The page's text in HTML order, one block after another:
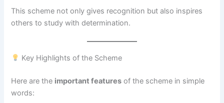
This scheme not only gives recognition but also inspires
others to study with determination.
Key Highlights of the Scheme
Here are the important features of the scheme in simple
words: